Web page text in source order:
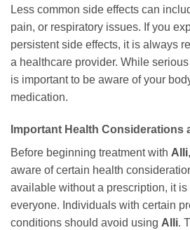
Less common side effects can
pain, or respiratory issues. If you
persistent side effects, it is always
a healthcare provider. While
is important to be aware of your
medication.
Important Health Considerations
Before beginning treatment with Alli
aware of certain health
available without a prescription, it
everyone. Individuals with certain
conditions should avoid using Alli.